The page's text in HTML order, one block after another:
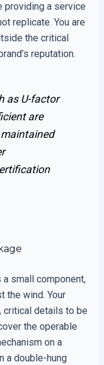
providing a service
replicate. You are
the critical
reputation.
as U-factor
are
a small component,
the wind. Your
critical details to be
the operable
on a
a double-hung